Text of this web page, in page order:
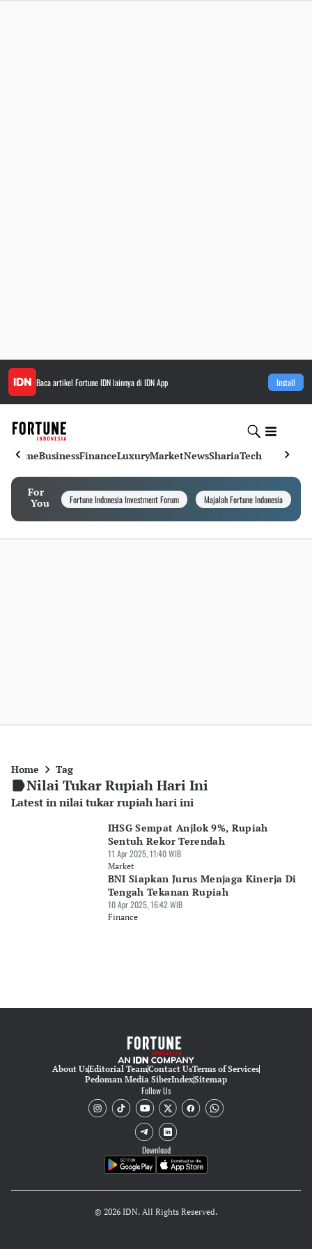
Baca artikel Fortune IDNlainnya di IDN App Install
HomeBusinessFinanceLuxuryMarketNewsShariaTech
For
You
Fortune Indonesia Investment Forum Majalah Fortune Indonesia
Home Tag
Nilai Tukar Rupiah Hari Ini
Latest in nilai tukar rupiah hari ini
IHSG Sempat Anjlok 9%, Rupiah
Sentuh Rekor Terendah
11 Apr 2025, 11:40 WIB
Market
BNI Siapkan Jurus Menjaga Kinerja Di
Tengah Tekanan Rupiah
10 Apr 2025, 16:42 WIB
Finance
About UsEditorial TeamContact UsTerms of Services
Pedoman Media SiberIndexSitemap
Follow Us
Download
© 2026 IDN. All Rights Reserved.